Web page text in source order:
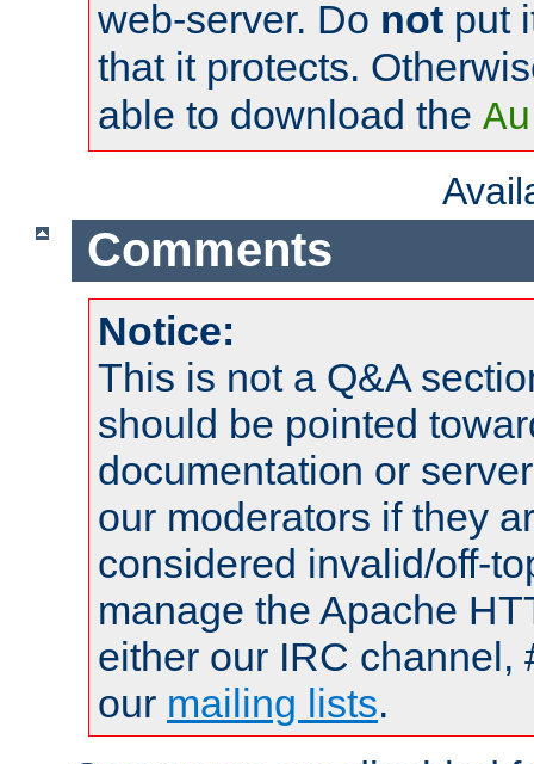
web-server. Do not put
that it protects.
able to download the
Comments
Notice:
This is not a Q&A
should be pointed
documentation or
our moderators if they
considered invalid/off-
manage the Apache
either our IRC channel,
our mailing lists.